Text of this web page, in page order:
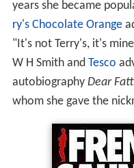
years she became
ry's Chocolate Orange
"It's not Terry's, it's
W H Smith and Tesco
autobiography Dear
whom she gave the